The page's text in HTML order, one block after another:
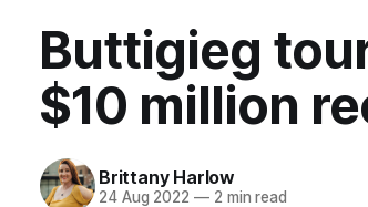
Buttigieg
$10 million
Brittany Harlow
24 Aug 2022 —2 min read